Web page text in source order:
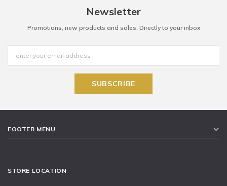
Newsletter
Promotions, new products and sales. Directly to your inbox
FOOTER MENU
STORE LOCATION